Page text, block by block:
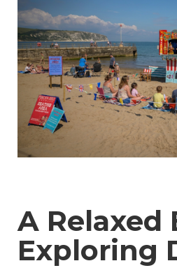
A Relaxed
Exploring